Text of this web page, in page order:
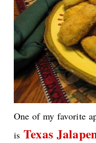
One of my favorite
is Texas